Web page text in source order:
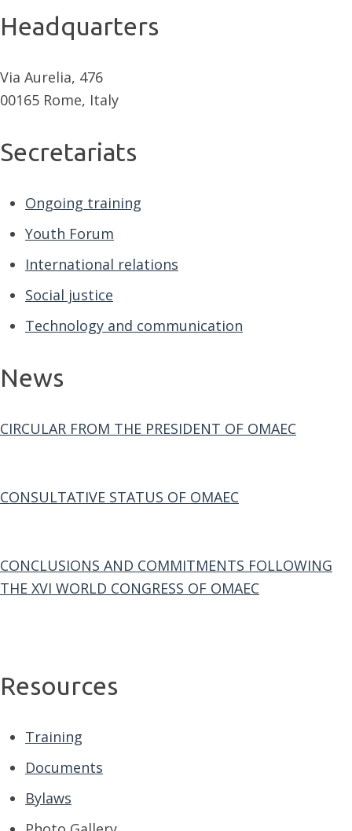
Headquarters
Via Aurelia, 476
00165 Rome, Italy
Secretariats
Ongoing training
Youth Forum
International relations
Social justice
Technology and communication
News
CIRCULAR FROM THE PRESIDENT OF OMAEC
CONSULTATIVE STATUS OF OMAEC
CONCLUSIONS AND COMMITMENTS FOLLOWING
THE XVI WORLD CONGRESS OF OMAEC
Resources
Training
Documents
Bylaws